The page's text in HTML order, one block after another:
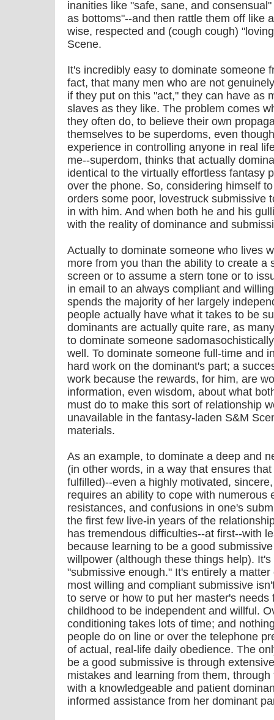
inanities like "safe, sane, and
as bottoms"--and then rattle them off like
wise, respected and (cough cough)
Scene.
It's incredibly easy to dominate someone
fact, that many men who are not
if they put on this "act," they can have as
slaves as they like. The problem comes
they often do, to believe their own
themselves to be superdoms, even
experience in controlling anyone in real
me--superdom, thinks that actually
identical to the virtually effortless fantasy
over the phone. So, considering himself
orders some poor, lovestruck submissive
in with him. And when both he and his
with the reality of dominance and
Actually to dominate someone who lives
more from you than the ability to create a
screen or to assume a stern tone or to
in email to an always compliant and
spends the majority of her largely
people actually have what it takes to be
dominants are actually quite rare, as
to dominate someone
well. To dominate someone full-time and
hard work on the dominant's part; a
work because the rewards, for him, are
information, even wisdom, about what
must do to make this sort of relationship
unavailable in the fantasy-laden S&M
materials.
As an example, to dominate a deep and
(in other words, in a way that ensures
fulfilled)--even a highly motivated,
requires an ability to cope with numerous
resistances, and confusions in one's
the first few live-in years of the
has tremendous difficulties--at first--with
because learning to be a good
willpower (although these things help).
"submissive enough." It's entirely a
most willing and compliant submissive
to serve or how to put her master's
childhood to be independent and willful.
conditioning takes lots of time; and
people do on line or over the telephone
of actual, real-life daily obedience. The
be a good submissive is through
mistakes and learning from them,
with a knowledgeable and patient
informed assistance from her dominant